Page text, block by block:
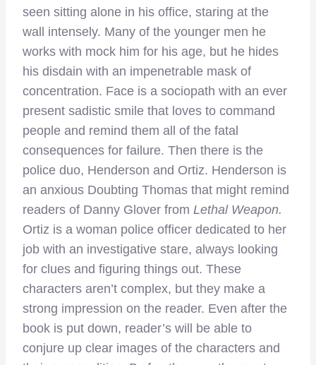
seen sitting alone in his office, staring at the
wall intensely. Many of the younger men he
works with mock him for his age, but he hides
his disdain with an impenetrable mask of
concentration. Face is a sociopath with an ever
present sadistic smile that loves to command
people and remind them all of the fatal
consequences for failure. Then there is the
police duo, Henderson and Ortiz. Henderson is
an anxious Doubting Thomas that might remind
readers of Danny Glover from Lethal Weapon.
Ortiz is a woman police officer dedicated to her
job with an investigative stare, always looking
for clues and figuring things out. These
characters aren’t complex, but they make a
strong impression on the reader. Even after the
book is put down, reader’s will be able to
conjure up clear images of the characters and